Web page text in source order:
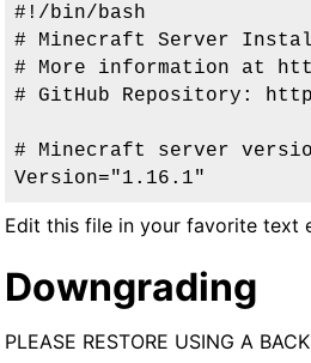
#!/bin/bash
# Minecraft Server
# More information at
# GitHub Repository:
# Minecraft server
Version="1.16.1"
Edit this file in your favorite text
Downgrading
PLEASE RESTORE USING A